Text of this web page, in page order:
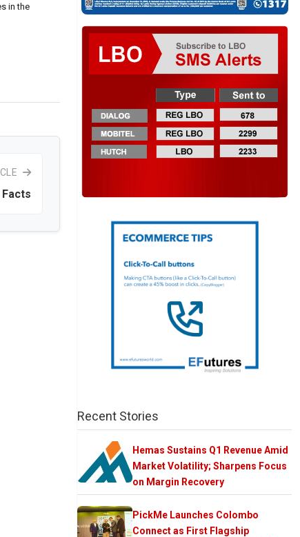
in the
Recent Stories
Hemas Sustains Q1 Revenue Amid
Market Volatility; Sharpens Focus
on Margin Recovery
PickMe Launches Colombo
Connect as First Flagship